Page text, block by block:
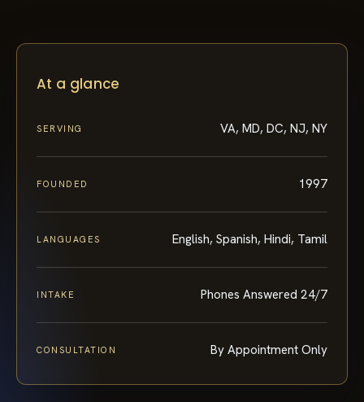
At a glance
SERVING VA, MD, DC, NJ, NY
FOUNDED 1997
LANGUAGES English, Spanish, Hindi, Tamil
INTAKE Phones Answered 24/7
CONSULTATION By Appointment Only